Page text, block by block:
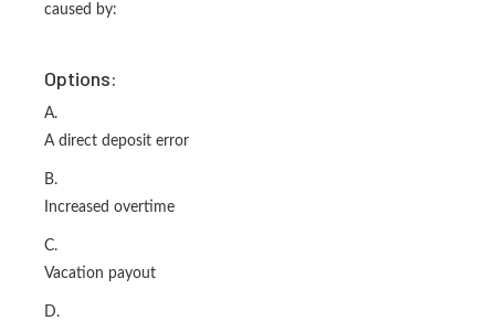
caused by:
Options:
A.
A direct deposit error
B.
Increased overtime
C.
Vacation payout
D.